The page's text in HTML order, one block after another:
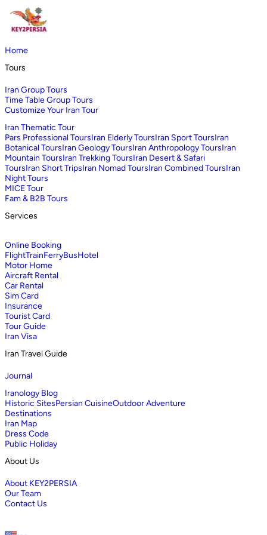
Home
Tours
Iran Group Tours
Time Table Group Tours
Customize Your Iran Tour
Iran Thematic Tour
Pars Professional ToursIran Elderly ToursIran Sport ToursIran
Botanical ToursIran Geology ToursIran Anthropology ToursIran
Mountain ToursIran Trekking ToursIran Desert & Safari
ToursIran Short TripsIran Nomad ToursIran Combined ToursIran
Night Tours
MICE Tour
Fam & B2B Tours
Services
Online Booking
FlightTrainFerryBusHotel
Motor Home
Aircraft Rental
Car Rental
Sim Card
Insurance
Tourist Card
Tour Guide
Iran Visa
Iran Travel Guide
Journal
Iranology Blog
Historic SitesPersian CuisineOutdoor Adventure
Destinations
Iran Map
Dress Code
Public Holiday
About Us
About KEY2PERSIA
Our Team
Contact Us